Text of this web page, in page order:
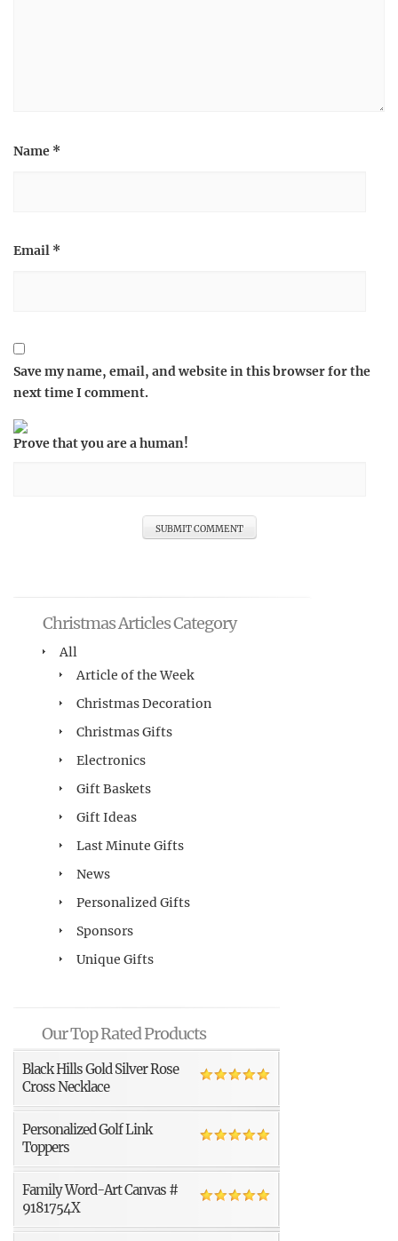
Name *
Email *
Save my name, email, and website in this browser for the
next time I comment.
Prove that you are a human!
Christmas Articles Category
All
Article of the Week
Christmas Decoration
Christmas Gifts
Electronics
Gift Baskets
Gift Ideas
Last Minute Gifts
News
Personalized Gifts
Sponsors
Unique Gifts
Our Top Rated Products
Black Hills Gold Silver Rose
Cross Necklace
Personalized Golf Link
Toppers
Family Word-Art Canvas #
9181754X